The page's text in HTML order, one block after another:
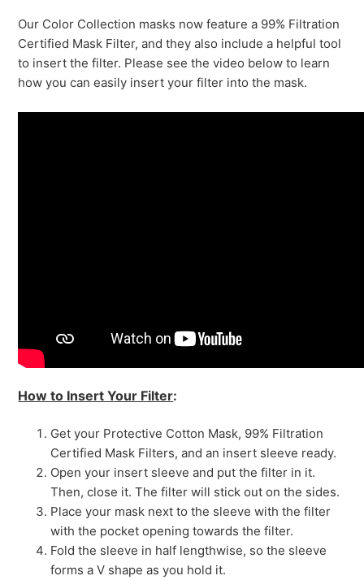
Reuseable masks FAQ
Can reusable masks be used without a filter?
Our Color Collection masks now feature a 99% Filtration
Certified Mask Filter, and they also include a helpful tool
to insert the filter. Please see the video below to learn
how you can easily insert your filter into the mask.
How to Insert Your Filter:
Get your Protective Cotton Mask, 99% Filtration
Certified Mask Filters, and an insert sleeve ready.
Open your insert sleeve and put the filter in it.
Then, close it. The filter will stick out on the sides.
Place your mask next to the sleeve with the filter
with the pocket opening towards the filter.
Fold the sleeve in half lengthwise, so the sleeve
forms a V shape as you hold it.